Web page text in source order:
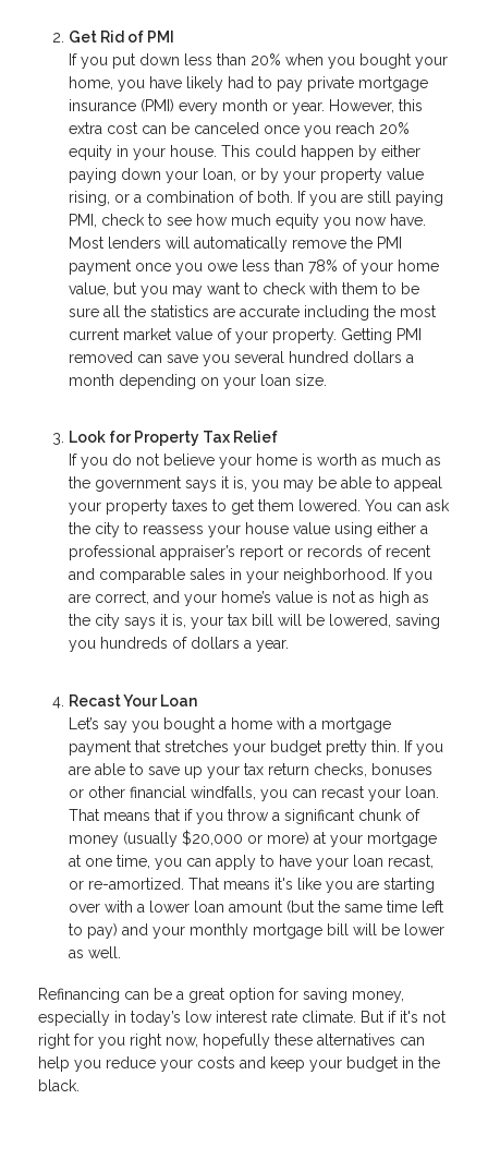
Get Rid of PMI
If you put down less than 20% when you bought your
home, you have likely had to pay private mortgage
insurance (PMI) every month or year. However, this
extra cost can be canceled once you reach 20%
equity in your house. This could happen by either
paying down your loan, or by your property value
rising, or a combination of both. If you are still paying
PMI, check to see how much equity you now have.
Most lenders will automatically remove the PMI
payment once you owe less than 78% of your home
value, but you may want to check with them to be
sure all the statistics are accurate including the most
current market value of your property. Getting PMI
removed can save you several hundred dollars a
month depending on your loan size.
Look for Property Tax Relief
If you do not believe your home is worth as much as
the government says it is, you may be able to appeal
your property taxes to get them lowered. You can ask
the city to reassess your house value using either a
professional appraiser’s report or records of recent
and comparable sales in your neighborhood. If you
are correct, and your home’s value is not as high as
the city says it is, your tax bill will be lowered, saving
you hundreds of dollars a year.
Recast Your Loan
Let’s say you bought a home with a mortgage
payment that stretches your budget pretty thin. If you
are able to save up your tax return checks, bonuses
or other financial windfalls, you can recast your loan.
That means that if you throw a significant chunk of
money (usually $20,000 or more) at your mortgage
at one time, you can apply to have your loan recast,
or re-amortized. That means it's like you are starting
over with a lower loan amount (but the same time left
to pay) and your monthly mortgage bill will be lower
as well.
Refinancing can be a great option for saving money,
especially in today’s low interest rate climate. But if it's not
right for you right now, hopefully these alternatives can
help you reduce your costs and keep your budget in the
black.